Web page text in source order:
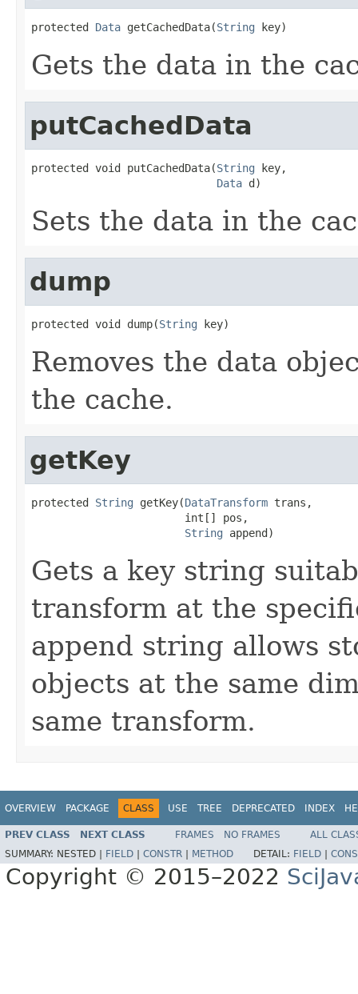
protected Data getCachedData(String key)
Gets the data in the
putCachedData
protected void putCachedData(String key,
Data d)
Sets the data in the
dump
protected void dump(String key)
Removes the data
the cache.
getKey
protected String getKey(DataTransform trans,
                        int[] pos,
String append)
Gets a key string
transform at the
append string allows
objects at the same
same transform.
OVERVIEW PACKAGE CLASS USE TREE DEPRECATED INDEX
PREV CLASS NEXT CLASS FRAMES NO FRAMES
ALL
SUMMARY: NESTED | FIELD CONSTR METHOD DETAIL: FIELD
Copyright © 2015–2022